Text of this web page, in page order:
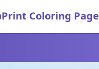
Print Coloring Page